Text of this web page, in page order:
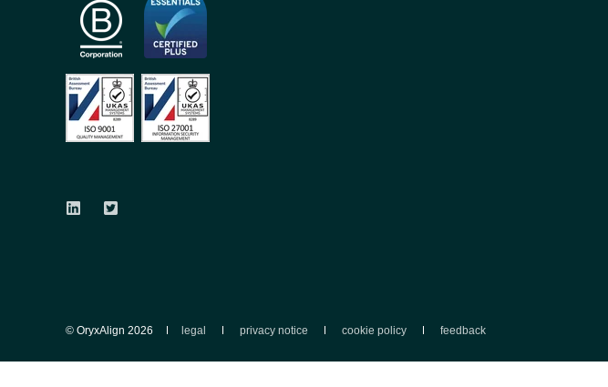
© OryxAlign 2026 legal privacy notice cookie policy feedback